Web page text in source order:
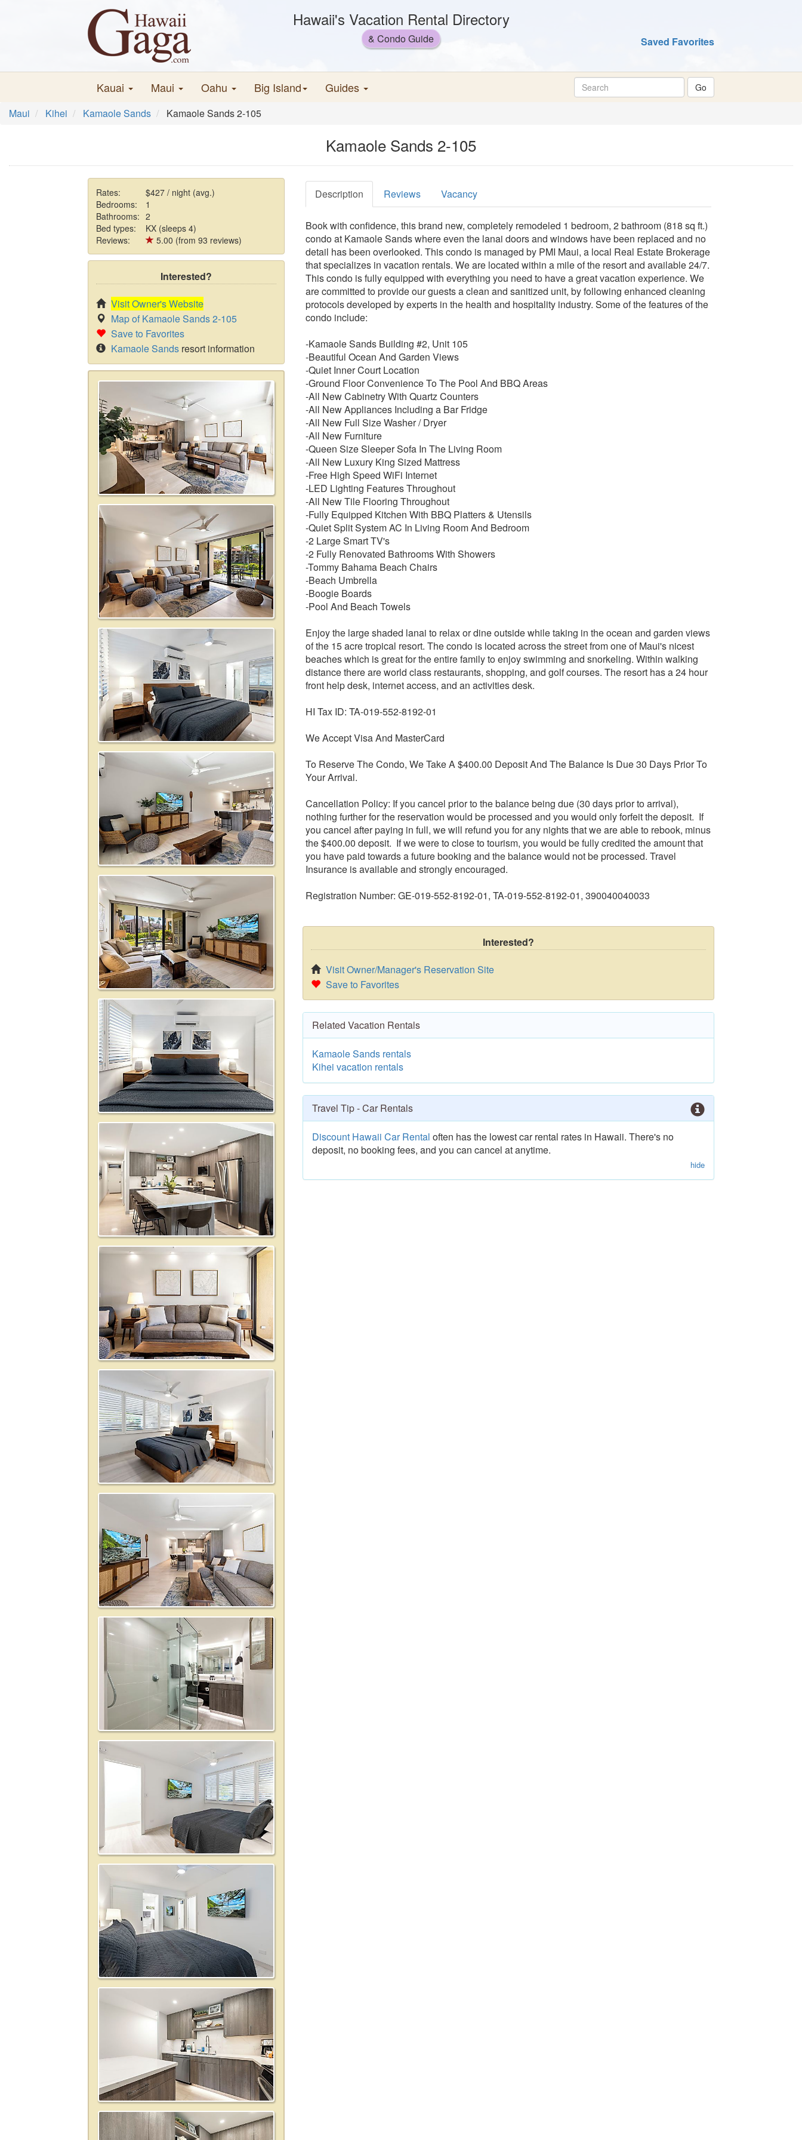
Hawaii's Vacation Rental Directory
& Condo Guide Saved Favorites
Kauai Maui Oahu Big Island Guides
Maui Kihei Kamaole Sands Kamaole Sands 2-105
Kamaole Sands 2-105
Rates:
$427 / night (avg.)
Bedrooms:
1
Bathrooms: 2
Bed types:
KX (sleeps 4)
Reviews:
5.00 (from 93 reviews)
Interested?
Visit Owner's Website
Map of Kamaole Sands 2-105
Save to Favorites
Kamaole Sands resort information
Description Reviews Vacancy
Book with confidence, this brand new, completely remodeled 1 bedroom, 2 bathroom (818 sq ft.)
condo at Kamaole Sands where even the lanai doors and windows have been replaced and no
detail has been overlooked. This condo is managed by PMI Maui, a local Real Estate Brokerage
that specializes in vacation rentals. We are located within a mile of the resort and available 24/7.
This condo is fully equipped with everything you need to have a great vacation experience. We
are committed to provide our guests a clean and sanitized unit, by following enhanced cleaning
protocols developed by experts in the health and hospitality industry. Some of the features of the
condo include:
-Kamaole Sands Building #2, Unit 105
-Beautiful Ocean And Garden Views
-Quiet Inner Court Location
-Ground Floor Convenience To The Pool And BBQ Areas
-All New Cabinetry With Quartz Counters
-All New Appliances Including a Bar Fridge
-All New Full Size Washer / Dryer
-All New Furniture
-Queen Size Sleeper Sofa In The Living Room
-All New Luxury King Sized Mattress
-Free High Speed WiFi Internet
-LED Lighting Features Throughout
-All New Tile Flooring Throughout
-Fully Equipped Kitchen With BBQ Platters & Utensils
-Quiet Split System AC In Living Room And Bedroom
-2 Large Smart TV's
-2 Fully Renovated Bathrooms With Showers
-Tommy Bahama Beach Chairs
-Beach Umbrella
-Boogie Boards
-Pool And Beach Towels
Enjoy the large shaded lanai to relax or dine outside while taking in the ocean and garden views
of the 15 acre tropical resort. The condo is located across the street from one of Maui's nicest
beaches which is great for the entire family to enjoy swimming and snorkeling. Within walking
distance there are world class restaurants, shopping, and golf courses. The resort has a 24 hour
front help desk, internet access, and an activities desk.
HI Tax ID: TA-019-552-8192-01
We Accept Visa And MasterCard
To Reserve The Condo, We Take A $400.00 Deposit And The Balance Is Due 30 Days Prior To
Your Arrival.
Cancellation Policy: If you cancel prior to the balance being due (30 days prior to arrival),
nothing further for the reservation would be processed and you would only forfeit the deposit. If
you cancel after paying in full, we will refund you for any nights that we are able to rebook, minus
the $400.00 deposit. If we were to close to tourism, you would be fully credited the amount that
you have paid towards a future booking and the balance would not be processed. Travel
Insurance is available and strongly encouraged.
Registration Number: GE-019-552-8192-01, TA-019-552-8192-01, 390040040033
Interested?
Visit Owner/Manager's Reservation Site
Save to Favorites
Related Vacation Rentals
Kamaole Sands rentals
Kihei vacation rentals
Travel Tip - Car Rentals
Discount Hawaii Car Rental often has the lowest car rental rates in Hawaii. There's no
deposit, no booking fees, and you can cancel at anytime.
hide